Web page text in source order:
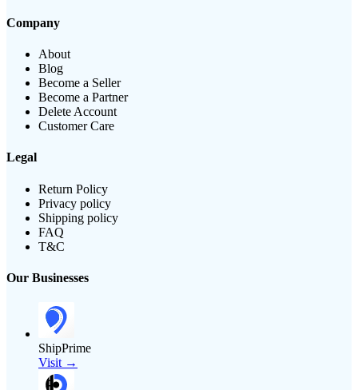
Company
About
Blog
Become a Seller
Become a Partner
Delete Account
Customer Care
Legal
Return Policy
Privacy policy
Shipping policy
FAQ
T&C
Our Businesses
ShipPrime
Visit →